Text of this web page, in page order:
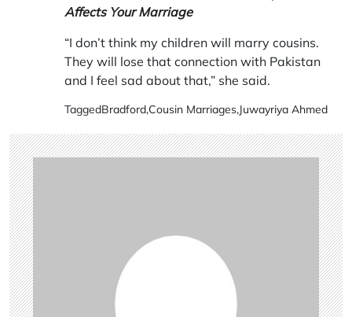
Affects Your Marriage
“I don’t think my children will marry cousins.
They will lose that connection with Pakistan
and I feel sad about that,” she said.
TaggedBradford,Cousin Marriages,Juwayriya Ahmed